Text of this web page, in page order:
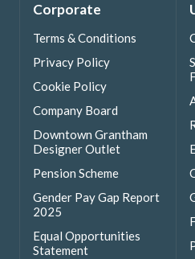
Corporate
Terms & Conditions
Privacy Policy
Cookie Policy
Company Board
Downtown Grantham
Designer Outlet
Pension Scheme
Gender Pay Gap Report
2025
Equal Opportunities
Statement